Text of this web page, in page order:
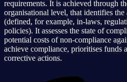
requirements. It is achieved through
organisational level, that identifies
(defined, for example, in-laws,
policies). It assesses the state of
potential costs of non-compliance
achieve compliance, prioritises funds
corrective actions.